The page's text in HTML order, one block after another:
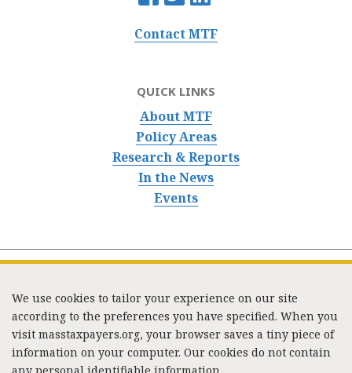
Contact MTF
QUICK LINKS
About MTF
Policy Areas
Research & Reports
In the News
Events
333 Washington Street, Suite 853, Boston, MA 02108 /
We use cookies to tailor your experience on our site
according to the preferences you have specified. When you
visit masstaxpayers.org, your browser saves a tiny piece of
information on your computer. Our cookies do not contain